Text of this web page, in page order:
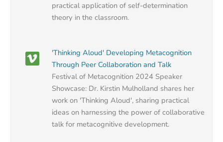
practical application of self-determination
theory in the classroom.
'Thinking Aloud' Developing Metacognition
Through Peer Collaboration and Talk
Festival of Metacognition 2024 Speaker
Showcase: Dr. Kirstin Mulholland shares her
work on 'Thinking Aloud', sharing practical
ideas on harnessing the power of collaborative
talk for metacognitive development.